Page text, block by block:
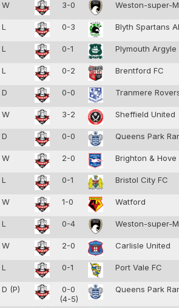
W 3-0 Weston-super-
L 0-3 Blyth Spartans
L 0-1 Plymouth
L 0-2 Brentford FC
D 0-0 Tranmere
W 3-2 Sheffield United
D 0-0 Queens Park
W 2-0 Brighton &
L 0-1 Bristol City FC
W 1-0 Watford
L 0-4 Weston-super-
W 2-0 Carlisle United
L 0-1 Port Vale FC
D (P)
0-0
(4-5)
Queens Park